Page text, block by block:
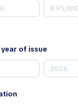
Rover
Benz
of issue